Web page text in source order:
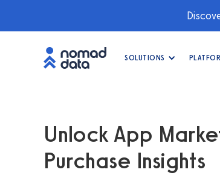
SOLUTIONS
Unlock App
Purchase Insights